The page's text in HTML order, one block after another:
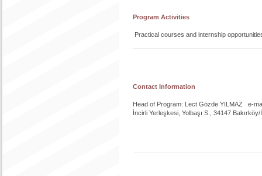
Program Activities
Practical courses and internship
Contact Information
Head of Program: Lect Gözde YILMAZ e-
İncirli Yerleşkesi, Yolbaşı S., 34147